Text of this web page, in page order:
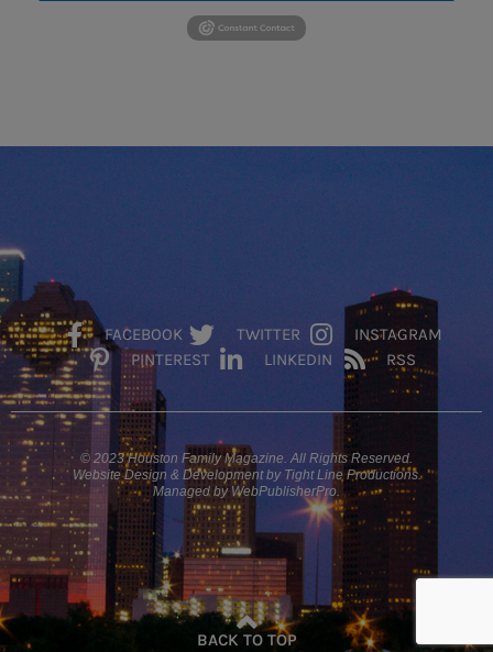
FACEBOOK TWITTER
INSTAGRAM
PINTEREST
LINKEDIN RSS
© 2023 Houston Family Magazine. All Rights Reserved.
Website Design & Development by Tight Line Productions.
Managed by WebPublisherPro.
BACK TO TOP